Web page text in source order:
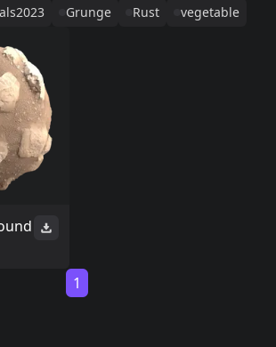
Grunge Rust vegetable
1